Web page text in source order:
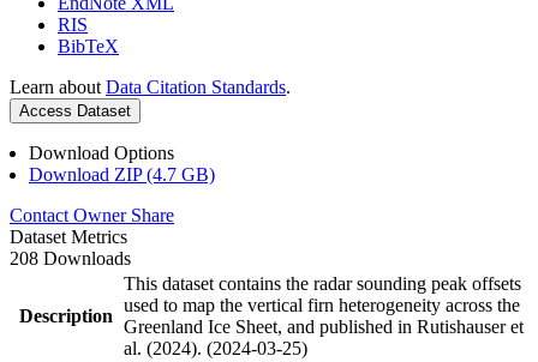
RIS
BibTeX
Learn about Data Citation Standards.
Access Dataset
Download Options
Download ZIP (4.7 GB)
Contact Owner Share
Dataset Metrics
208 Downloads
Description
This dataset contains the radar sounding peak offsets
used to map the vertical firn heterogeneity across the
Greenland Ice Sheet, and published in Rutishauser et
al. (2024). (2024-03-25)